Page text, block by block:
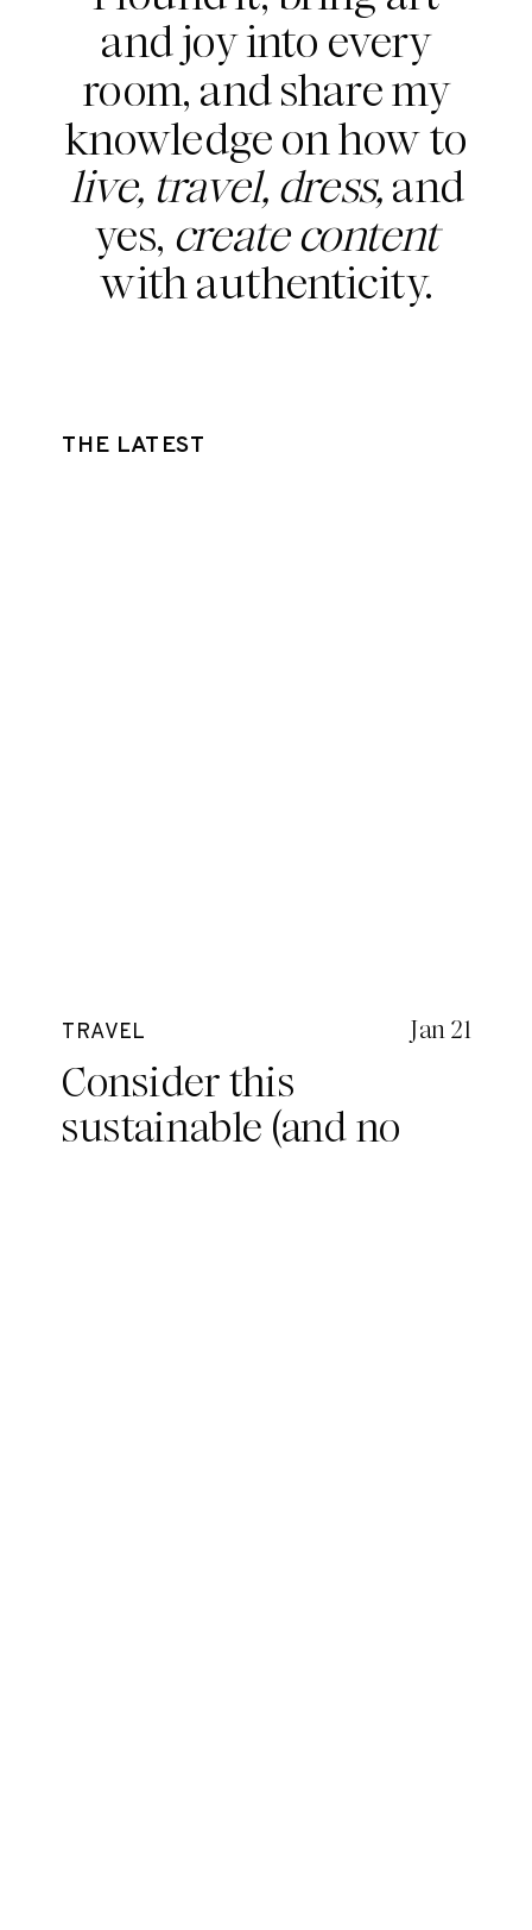
and joy into every
room, and share my
knowledge on how to
live, travel, dress,and
yes, create content
with authenticity.
THE LATEST
TRAVEL
Consider this
sustainable (and no
Jan 21